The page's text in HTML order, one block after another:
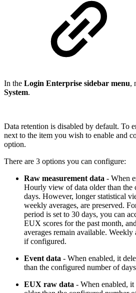
In the Login Enterprise sidebar menu,
System.
Data retention is disabled by default. To
next to the item you wish to enable and
option.
There are 3 options you can configure:
Raw measurement data - When
Hourly view of data older than the
days. However, longer statistical
weekly averages, are preserved.
period is set to 30 days, you can
EUX scores for the past month,
averages remain available. Weekly
if configured.
Event data - When enabled, it
than the configured number of
EUX raw data - When enabled,